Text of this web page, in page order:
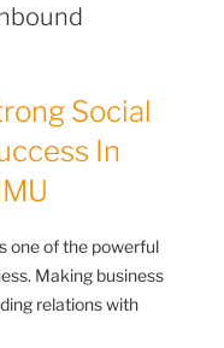
Social
In
one of the powerful
Making business
relations with